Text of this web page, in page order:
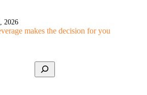
2026
makes the decision for you